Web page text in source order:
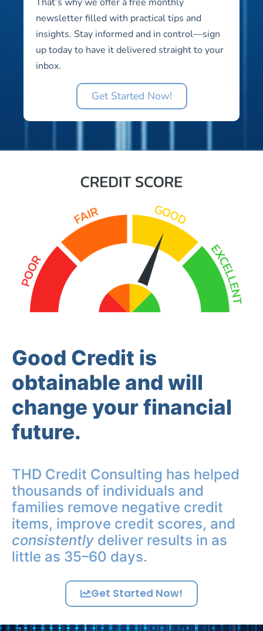
newsletter filled with practical tips and
insights. Stay informed and in control—sign
up today to have it delivered straight to your
inbox.
Get Started Now!
Good Credit is
obtainable and will
change your financial
future.
THD Credit Consulting has helped
thousands of individuals and
families remove negative credit
items, improve credit scores, and
consistently deliver results in as
little as 35–60 days.
Get Started Now!